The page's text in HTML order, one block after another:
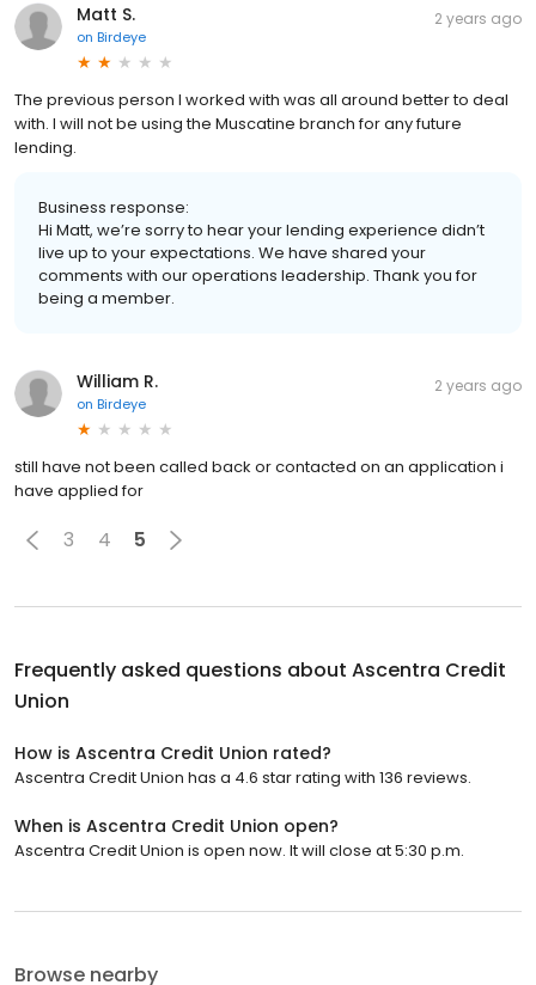
Matt S.
on Birdeye
2 years ago
The previous person I worked with was all around better to deal
with. I will not be using the Muscatine branch for any future
lending.
Business response:
Hi Matt, we’re sorry to hear your lending experience didn’t
live up to your expectations. We have shared your
comments with our operations leadership. Thank you for
being a member.
William R.
on Birdeye
2 years ago
still have not been called back or contacted on an application i
have applied for
3 4 5
Frequently asked questions about Ascentra Credit
Union
How is Ascentra Credit Union rated?
Ascentra Credit Union has a 4.6 star rating with 136 reviews.
When is Ascentra Credit Union open?
Ascentra Credit Union is open now. It will close at 5:30 p.m.
Browse nearby